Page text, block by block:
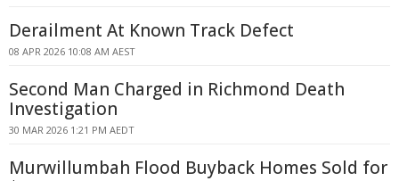
Derailment At Known Track Defect
08 APR 2026 10:08 AM AEST
Second Man Charged in Richmond Death
Investigation
30 MAR 2026 1:21 PM AEDT
Murwillumbah Flood Buyback Homes Sold for